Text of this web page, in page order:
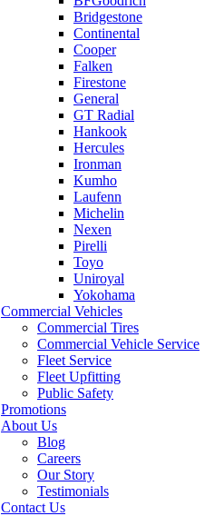
Bridgestone
Continental
Cooper
Falken
Firestone
General
GT Radial
Hankook
Hercules
Ironman
Kumho
Laufenn
Michelin
Nexen
Pirelli
Toyo
Uniroyal
Yokohama
Commercial Vehicles
Commercial Tires
Commercial Vehicle Service
Fleet Service
Fleet Upfitting
Public Safety
Promotions
About Us
Blog
Careers
Our Story
Testimonials
Contact Us